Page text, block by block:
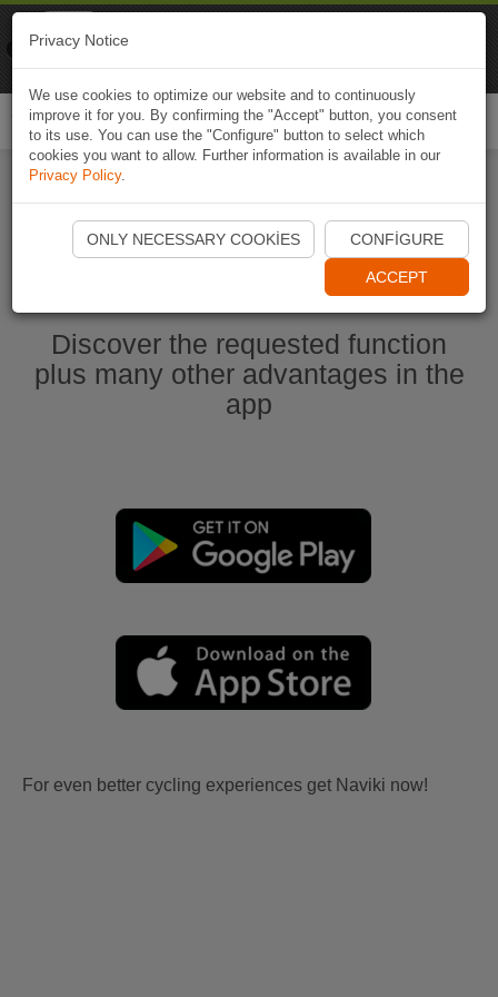
Start Naviki App
Discover the requested function
plus many other advantages in the
app
For even better cycling experiences get Naviki now!
Privacy Notice
We use cookies to optimize our website and to continuously
improve it for you. By confirming the "Accept" button, you consent
to its use. You can use the "Configure" button to select which
cookies you want to allow. Further information is available in our
Privacy Policy.
ONLY NECESSARY COOKIES CONFIGURE
ACCEPT
Naviki